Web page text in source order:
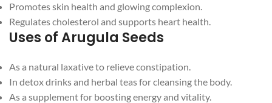
Promotes skin health and glowing complexion.
Regulates cholesterol and supports heart health.
Uses of Arugula Seeds
As a natural laxative to relieve constipation.
In detox drinks and herbal teas for cleansing the body.
As a supplement for boosting energy and vitality.